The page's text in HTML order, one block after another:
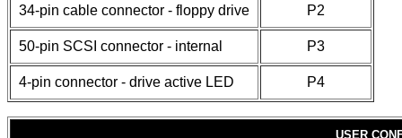
34-pin cable connector - floppy drive P2
50-pin SCSI connector - internal P3
4-pin connector - drive active LED P4
USER